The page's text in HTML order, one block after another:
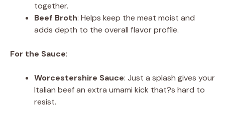
together.
Beef Broth: Helps keep the meat moist and
adds depth to the overall flavor profile.
For the Sauce:
Worcestershire Sauce: Just a splash gives your
Italian beef an extra umami kick that?s hard to
resist.